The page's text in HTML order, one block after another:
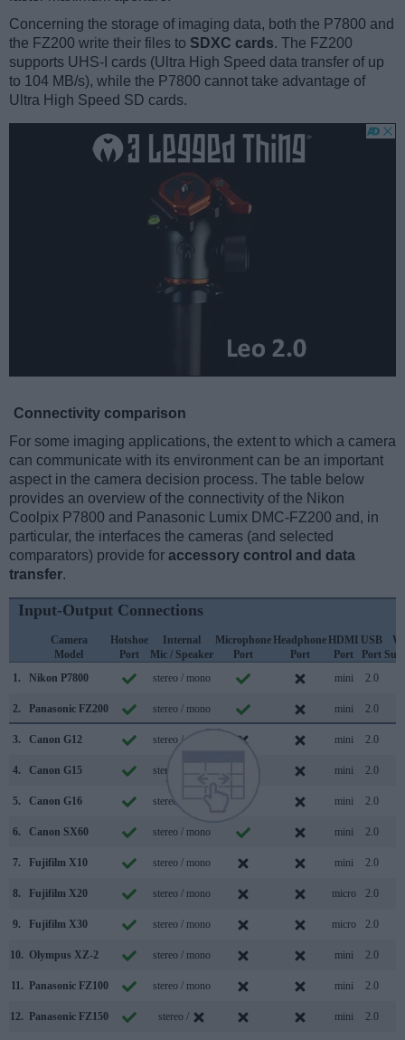
Concerning the storage of imaging data, both the P7800 and
the FZ200 write their files to SDXC cards. The FZ200
supports UHS-I cards (Ultra High Speed data transfer of up
to 104 MB/s), while the P7800 cannot take advantage of
Ultra High Speed SD cards.
Connectivity comparison
For some imaging applications, the extent to which a camera
can communicate with its environment can be an important
aspect in the camera decision process. The table below
provides an overview of the connectivity of the Nikon
Coolpix P7800 and Panasonic Lumix DMC-FZ200 and, in
particular, the interfaces the cameras (and selected
comparators) provide for accessory control and data
transfer.
Input-Output Connections
Camera
Model
Hotshoe
Port
Internal
Mic / Speaker
Microphone
Port
Headphone
Port
HDMI
Port
USB
Port
1.
Nikon P7800 stereo / mono mini 2.0
2. Panasonic FZ200 stereo / mono mini 2.0
3. Canon G12 stereo / mono mini 2.0
4. Canon G15 stereo / mono mini 2.0
5. Canon G16 stereo / mono mini 2.0
6. Canon SX60 stereo / mono mini 2.0
7. Fujifilm X10 stereo / mono mini 2.0
8. Fujifilm X20 stereo / mono micro 2.0
9. Fujifilm X30 stereo / mono micro 2.0
10. Olympus XZ-2 stereo / mono mini 2.0
11. Panasonic FZ100 stereo / mono mini 2.0
12. Panasonic FZ150 stereo / mini 2.0